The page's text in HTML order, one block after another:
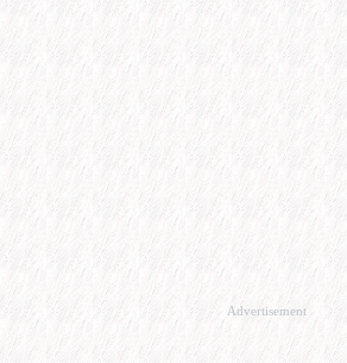
Advertisement